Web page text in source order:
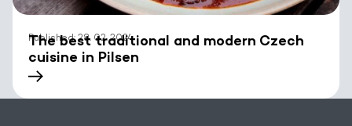
Published: 28. 02. 2024
The best traditional and modern Czech
cuisine in Pilsen